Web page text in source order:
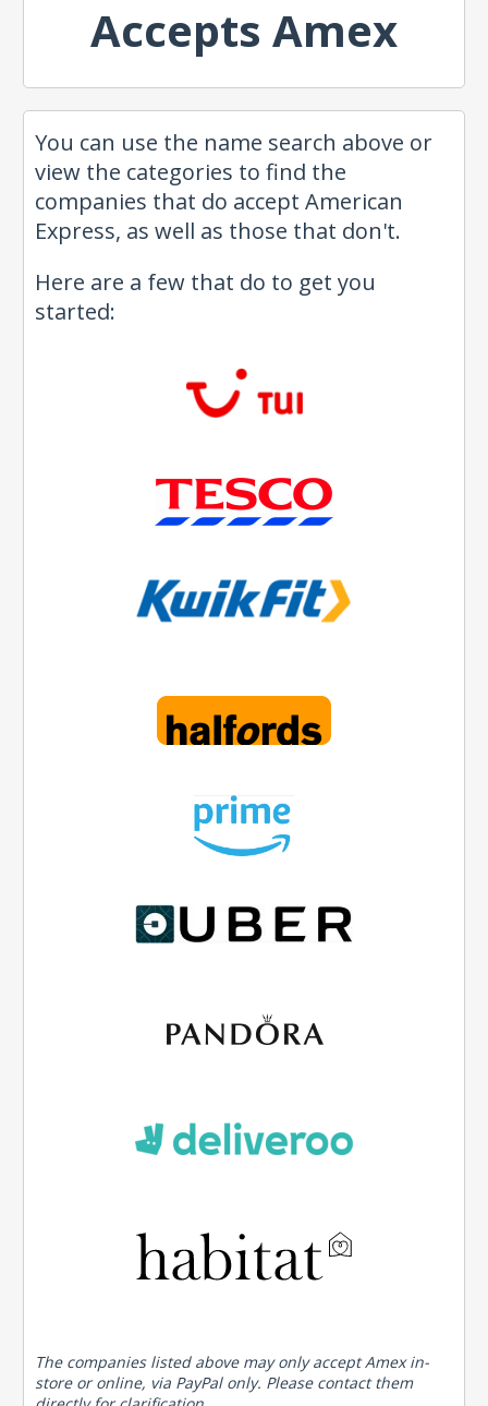
Accepts Amex
You can use the name search above or
view the categories to find the
companies that do accept American
Express, as well as those that don't.
Here are a few that do to get you
started:
The companies listed above may only accept Amex in-
store or online, via PayPal only. Please contact them